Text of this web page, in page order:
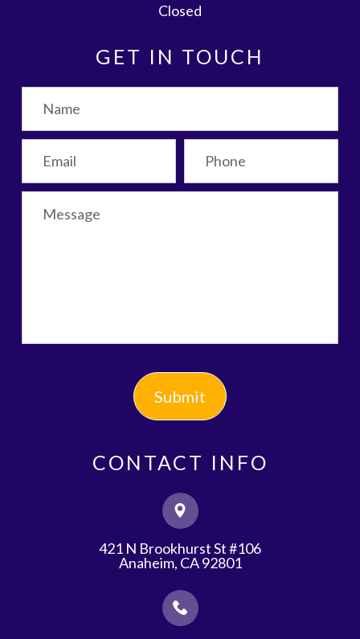
Closed
GET IN TOUCH
CONTACT INFO
421 N Brookhurst St #106
​​​​​​​Anaheim, CA 92801